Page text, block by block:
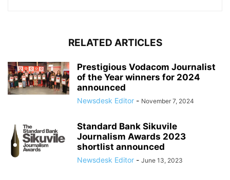
RELATED ARTICLES
Prestigious Vodacom Journalist
of the Year winners for 2024
announced
Newsdesk Editor - November 7, 2024
Standard Bank Sikuvile
Journalism Awards 2023
shortlist announced
Newsdesk Editor - June 13, 2023